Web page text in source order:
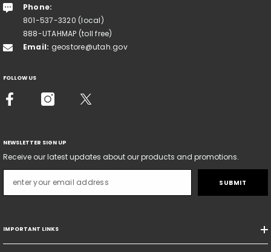
Phone:
801-537-3320 (local)
888-UTAHMAP (toll free)
Email: geostore@utah.gov
FOLLOW US
NEWSLETTER SIGN UP
Receive our latest updates about our products and promotions.
SUBMIT
IMPORTANT LINKS